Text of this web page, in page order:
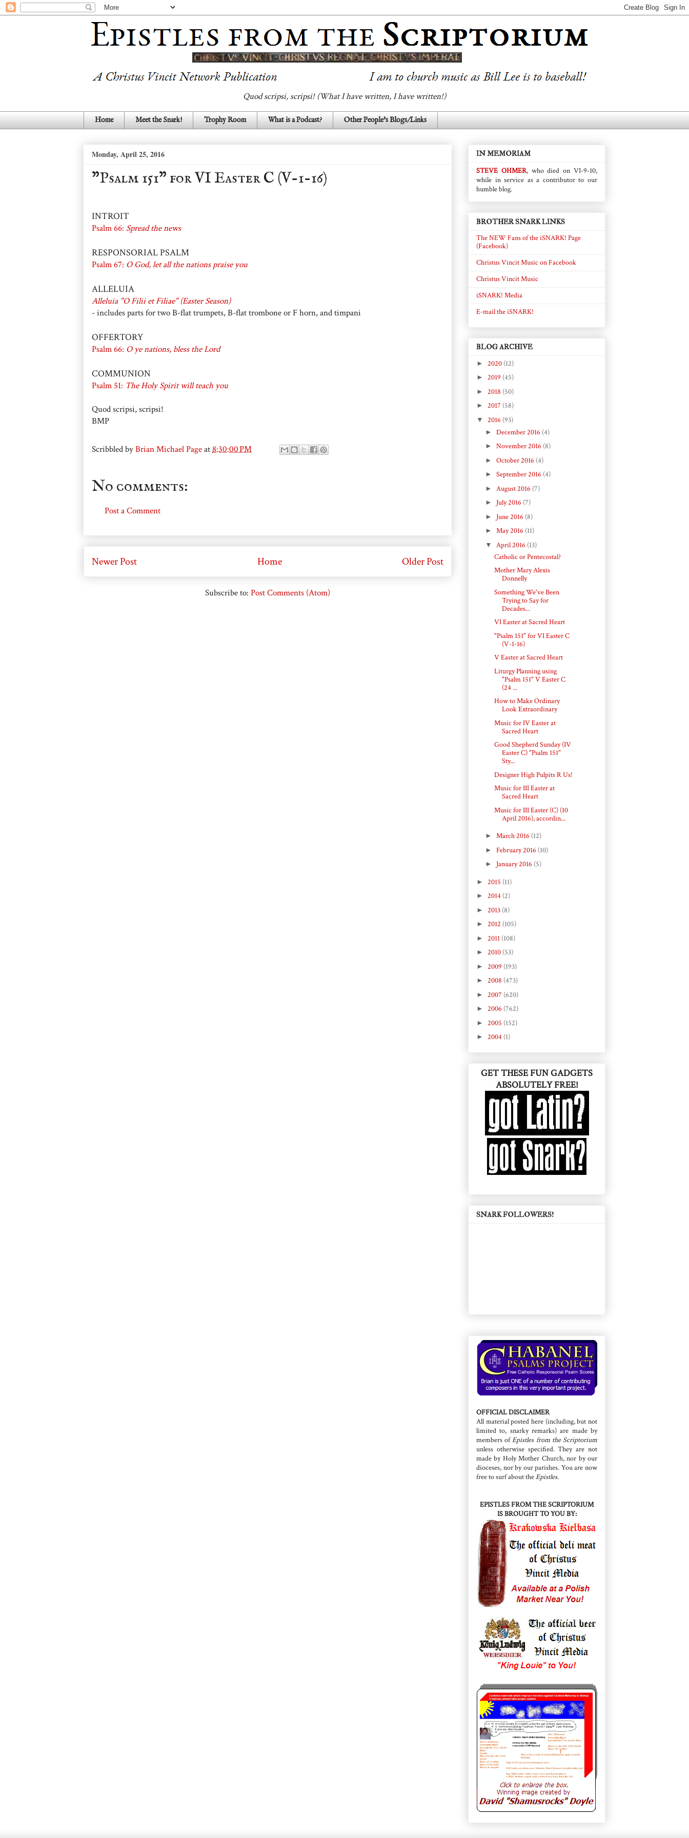
Quod scripsi, scripsi! (What I have written, I have written!)
Home Meet the Snark! Trophy Room What is a Podcast? Other People's Blogs/Links
Monday, April 25, 2016
"Psalm 151" for VI Easter C (V-1-16)
INTROIT
Psalm 66: Spread the news
RESPONSORIAL PSALM
Psalm 67: O God, let all the nations praise you
ALLELUIA
Alleluia "O Filii et Filiae" (Easter Season)
- includes parts for two B-flat trumpets, B-flat trombone or F horn, and timpani
OFFERTORY
Psalm 66: O ye nations, bless the Lord
COMMUNION
Psalm 51: The Holy Spirit will teach you
Quod scripsi, scripsi!
BMP
Scribbled byBrian Michael Pageat8:30:00 PM
No comments:
Post a Comment
Newer Post Older Post
Home
Subscribe to: Post Comments (Atom)
IN MEMORIAM
STEVE OHMER, who died on VI-9-10,
while in service as a contributor to our
humble blog.
BROTHER SNARK LINKS
The NEW Fans of the iSNARK! Page
(Facebook)
Christus Vincit Music on Facebook
Christus Vincit Music
iSNARK! Media
E-mail the iSNARK!
BLOG ARCHIVE
► 2020 (12)
► 2019 (45)
► 2018 (50)
► 2017 (58)
▼ 2016 (93)
► December 2016 (4)
► November 2016 (8)
► October 2016 (4)
► September 2016 (4)
► August 2016 (7)
► July 2016 (7)
► June 2016 (8)
► May 2016 (11)
▼ April 2016 (13)
Catholic or Pentecostal?
Mother Mary Alexis
Donnelly
Something We've Been
Trying to Say for
Decades...
VI Easter at Sacred Heart
"Psalm 151" for VI Easter C
(V-1-16)
V Easter at Sacred Heart
Liturgy Planning using
"Psalm 151" V Easter C
(24 ...
How to Make Ordinary
Look Extraordinary
Music for IV Easter at
Sacred Heart
Good Shepherd Sunday (IV
Easter C) "Psalm 151"
Sty...
Designer High Pulpits R Us!
Music for III Easter at
Sacred Heart
Music for III Easter (C) (10
April 2016), accordin...
► March 2016 (12)
► February 2016 (10)
► January 2016 (5)
► 2015 (11)
► 2014 (2)
► 2013 (8)
► 2012 (105)
► 2011 (108)
► 2010 (53)
► 2009 (193)
► 2008 (473)
► 2007 (620)
► 2006 (762)
► 2005 (152)
► 2004 (1)
GET THESE FUN GADGETS
ABSOLUTELY FREE!
SNARK FOLLOWERS!
OFFICIAL DISCLAIMER
All material posted here (including, but not
limited to, snarky remarks) are made by
members ofEpistles from the Scriptorium
unless otherwise specified. They are not
made by Holy Mother Church, nor by our
dioceses, nor by our parishes. You are now
free to surf about theEpistles.
EPISTLES FROM THE SCRIPTORIUM
IS BROUGHT TO YOU BY: